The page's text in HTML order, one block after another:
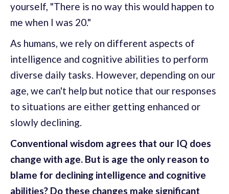
yourself, "There is no way this would happen to
me when I was 20."
As humans, we rely on different aspects of
intelligence and cognitive abilities to perform
diverse daily tasks. However, depending on our
age, we can't help but notice that our responses
to situations are either getting enhanced or
slowly declining.
Conventional wisdom agrees that our IQ does
change with age. But is age the only reason to
blame for declining intelligence and cognitive
abilities? Do these changes make significant